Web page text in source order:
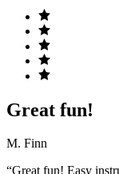
Great fun!
M. Finn
“Great fun! Easy